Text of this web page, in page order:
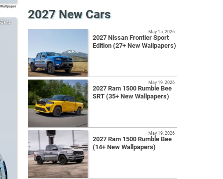
2027 New Cars
2027 Nissan Frontier Sport
Edition (27+ New Wallpapers)
May 15, 2026
2027 Ram 1500 Rumble Bee
SRT (35+ New Wallpapers)
May 19, 2026
2027 Ram 1500 Rumble Bee
(14+ New Wallpapers)
May 19, 2026